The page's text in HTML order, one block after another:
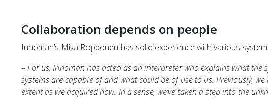
Collaboration depends on people
Innoman’s Mika Ropponen has solid experience with various
– For us, Innoman has acted as an interpreter who explains what the
systems are capable of and what could be of use to us. Previously, we
extent as we acquired now. In a sense, we’ve taken a step into the